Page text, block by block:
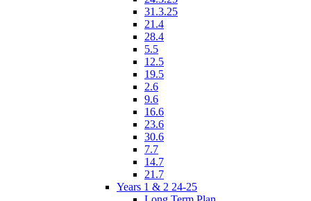
31.3.25
21.4
28.4
5.5
12.5
19.5
2.6
9.6
16.6
23.6
30.6
7.7
14.7
21.7
Years 1 & 2 24-25